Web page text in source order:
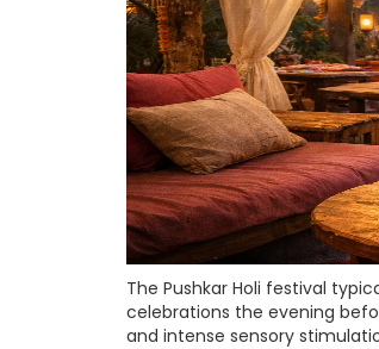
The Pushkar Holi festival
celebrations the evening
and intense sensory